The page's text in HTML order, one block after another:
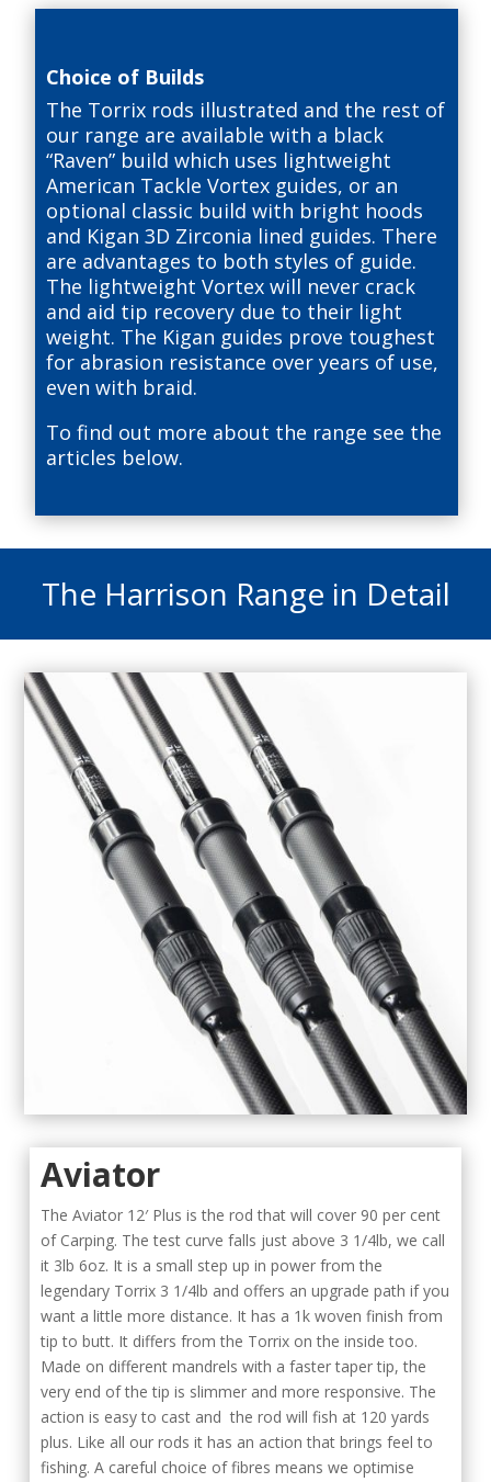
Choice of Builds
The Torrix rods illustrated and the rest of
our range are available with a black
“Raven” build which uses lightweight
American Tackle Vortex guides, or an
optional classic build with bright hoods
and Kigan 3D Zirconia lined guides. There
are advantages to both styles of guide.
The lightweight Vortex will never crack
and aid tip recovery due to their light
weight. The Kigan guides prove toughest
for abrasion resistance over years of use,
even with braid.
To find out more about the range see the
articles below.
The Harrison Range in Detail
Aviator
The Aviator 12′ Plus is the rod that will cover 90 per cent
of Carping. The test curve falls just above 3 1/4lb, we call
it 3lb 6oz. It is a small step up in power from the
legendary Torrix 3 1/4lb and offers an upgrade path if you
want a little more distance. It has a 1k woven finish from
tip to butt. It differs from the Torrix on the inside too.
Made on different mandrels with a faster taper tip, the
very end of the tip is slimmer and more responsive. The
action is easy to cast and the rod will fish at 120 yards
plus. Like all our rods it has an action that brings feel to
fishing. A careful choice of fibres means we optimise